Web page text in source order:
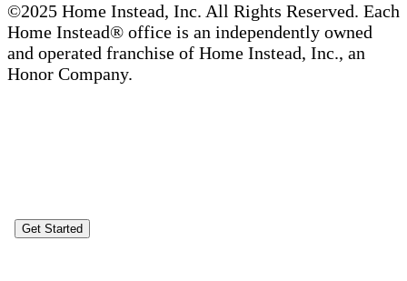
©2025 Home Instead, Inc. All Rights Reserved. Each
Home Instead® office is an independently owned
and operated franchise of Home Instead, Inc., an
Honor Company.
Get Started